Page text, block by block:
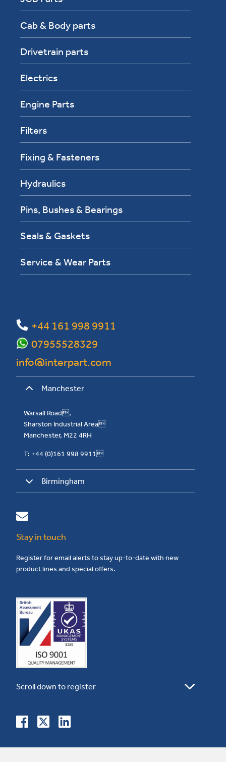
Cab & Body parts
Drivetrain parts
Electrics
Engine Parts
Filters
Fixing & Fasteners
Hydraulics
Pins, Bushes & Bearings
Seals & Gaskets
Service & Wear Parts
+44 161 998 9911
info@interpart.com
07955528329
Manchester
Warsall Road,
Sharston Industrial Area
Manchester, M22 4RH
T: +44 (0)161 998 9911
Birmingham
Stay in touch
Register for email alerts to stay up-to-date with new
product lines and special offers.